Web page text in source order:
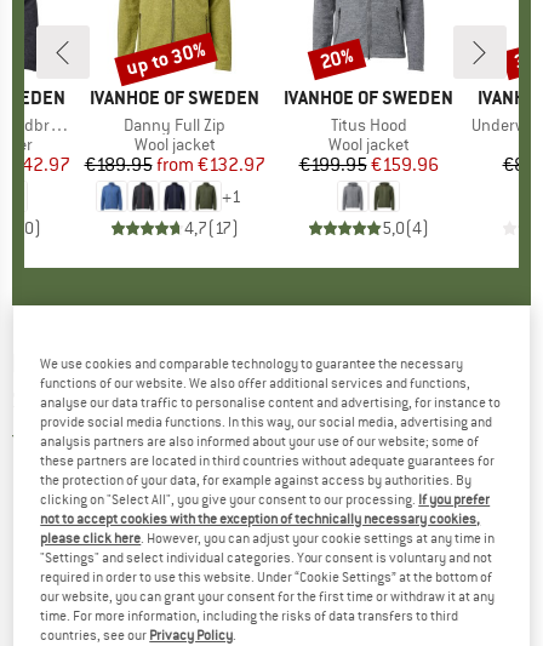
Price
€142.97
0)
BRAND
IVANHOE OF SWEDEN
Item(s)
Danny Full Zip
Product group
Wool jacket
Price
€189.95 Reduced Price
from €132.97
+1
4,7(17)
Discount
up to 30%
BRAND
IVANHOE OF SWEDEN
Item(s)
Titus Hood
Product group
Wool jacket
Price
€199.95Reduced Price
€159.96
5,0(4)
Discount
20%
BRAND
Item(s)
Underwool
IVANHOE OF SWEDEN -Women's NLS Juniper
Skirt - Skirt
5,0(1)
We use cookies and comparable technology to guarantee the necessary
functions of our website. We also offer additional services and functions,
analyse our data traffic to personalise content and advertising, for instance to
provide social media functions. In this way, our social media, advertising and
analysis partners are also informed about your use of our website; some of
these partners are located in third countries without adequate guarantees for
the protection of your data, for example against access by authorities. By
clicking on "Select All", you give your consent to our processing. If you prefer
not to accept cookies with the exception of technically necessary cookies,
please click here . However, you can adjust your cookie settings at any time in
"Settings" and select individual categories. Your consent is voluntary and not
required in order to use this website. Under “Cookie Settings” at the bottom of
our website, you can grant your consent for the first time or withdraw it at any
time. For more information, including the risks of data transfers to third
countries, see our Privacy Policy